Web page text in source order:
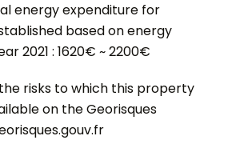
energy expenditure for
based on energy
2021 : 1620€ ~ 2200€
risks to which this property
on the Georisques